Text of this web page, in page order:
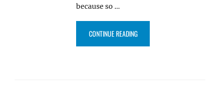
because so …
CONTINUE READING“INTRODUCING: CLEAN